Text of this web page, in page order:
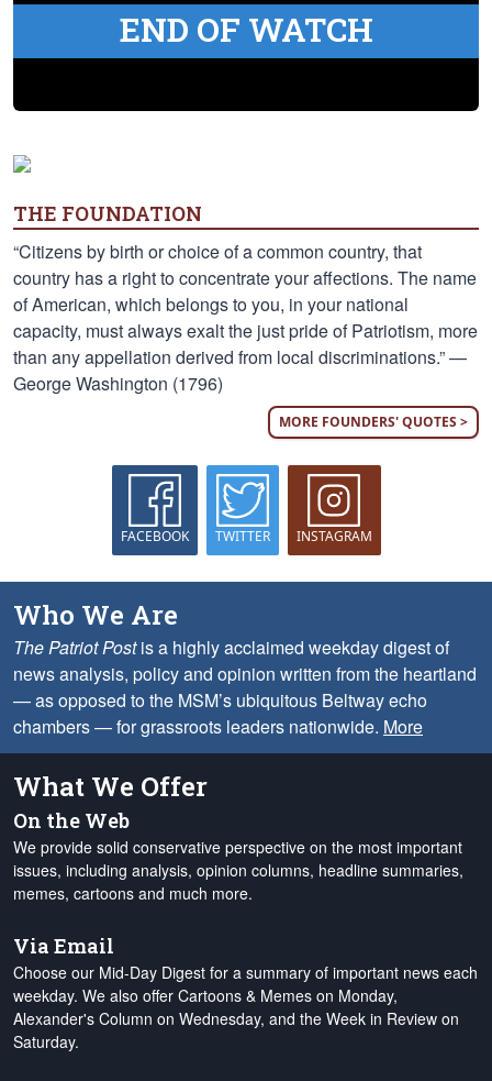
END OF WATCH
THE FOUNDATION
“Citizens by birth or choice of a common country, that
country has a right to concentrate your affections. The name
of American, which belongs to you, in your national
capacity, must always exalt the just pride of Patriotism, more
than any appellation derived from local discriminations.” —
George Washington (1796)
MORE FOUNDERS' QUOTES >
FACEBOOK TWITTER INSTAGRAM
Who We Are
The Patriot Postis a highly acclaimed weekday digest of
news analysis, policy and opinion written from the heartland
— as opposed to the MSM’s ubiquitous Beltway echo
chambers — for grassroots leaders nationwide. More
What We Offer
On the Web
We provide solid conservative perspective on the most important
issues, including analysis, opinion columns, headline summaries,
memes, cartoons and much more.
Via Email
Choose our Mid-Day Digest for a summary of important news each
weekday. We also offer Cartoons & Memes on Monday,
Alexander's Column on Wednesday, and the Week in Review on
Saturday.